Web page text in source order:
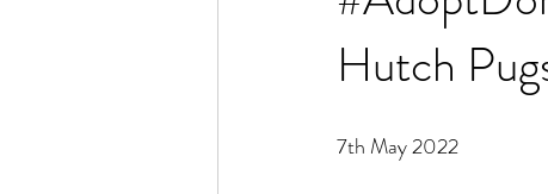
Hutch
7th May 2022